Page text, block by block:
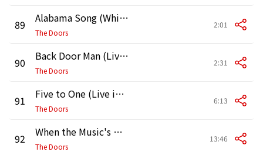
89 Alabama Song (Whiskey Bar) [Live in Vancouver 1970]
The Doors
2:01
90 Back Door Man (Live in Vancouver, 1970)
The Doors
2:31
91 Five to One (Live in Vancouver, 1970)
The Doors
6:13
92 When the Music's Over (Live in Vancouver, 1970)
The Doors
13:46